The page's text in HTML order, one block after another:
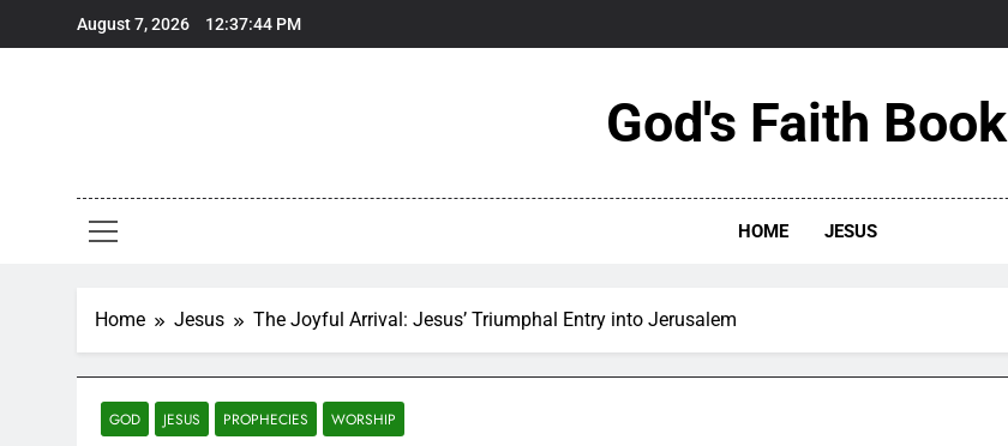
August 7, 2026 12:37:45 PM
God's Faith Book
HOME JESUS
Home Jesus The Joyful Arrival: Jesus’ Triumphal Entry into Jerusalem
GOD JESUS PROPHECIES WORSHIP